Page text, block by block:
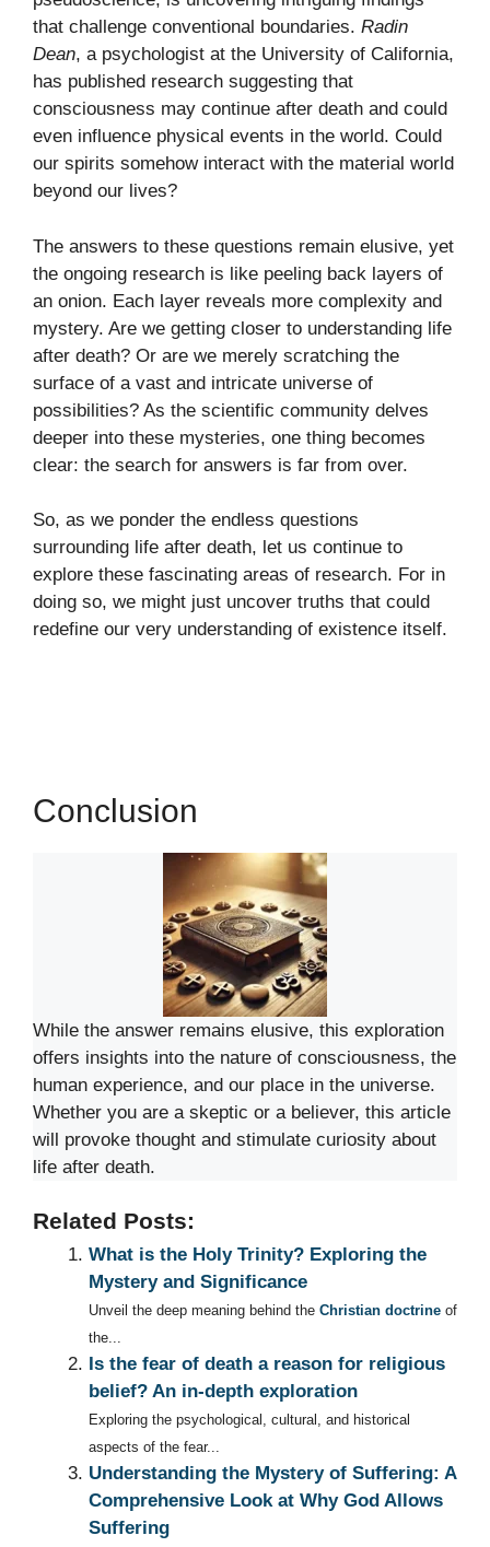
that challenge conventional boundaries. Radin
Dean, a psychologist at the University of California,
has published research suggesting that
consciousness may continue after death and could
even influence physical events in the world. Could
our spirits somehow interact with the material world
beyond our lives?
The answers to these questions remain elusive, yet
the ongoing research is like peeling back layers of
an onion. Each layer reveals more complexity and
mystery. Are we getting closer to understanding life
after death? Or are we merely scratching the
surface of a vast and intricate universe of
possibilities? As the scientific community delves
deeper into these mysteries, one thing becomes
clear: the search for answers is far from over.
So, as we ponder the endless questions
surrounding life after death, let us continue to
explore these fascinating areas of research. For in
doing so, we might just uncover truths that could
redefine our very understanding of existence itself.
Conclusion
While the answer remains elusive, this exploration
offers insights into the nature of consciousness, the
human experience, and our place in the universe.
Whether you are a skeptic or a believer, this article
will provoke thought and stimulate curiosity about
life after death.
Related Posts:
What is the Holy Trinity? Exploring the
Mystery and Significance
Unveil the deep meaning behind the Christian doctrine of
the...
Is the fear of death a reason for religious
belief? An in-depth exploration
Exploring the psychological, cultural, and historical
aspects of the fear...
Understanding the Mystery of Suffering: A
Comprehensive Look at Why God Allows
Suffering